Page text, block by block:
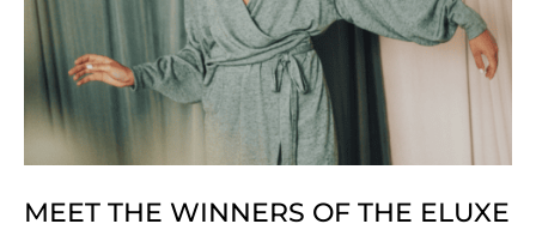
MEET THE WINNERS OF THE ELUXE